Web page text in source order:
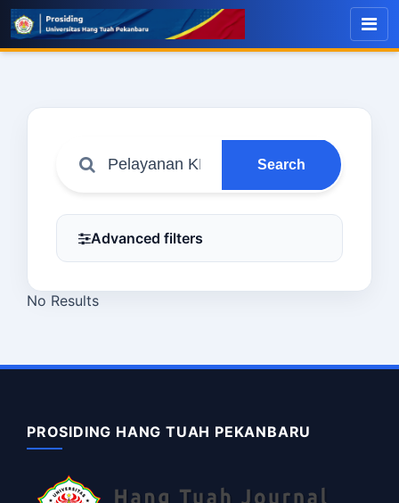
Search
Advanced filters
No Results
PROSIDING HANG TUAH PEKANBARU